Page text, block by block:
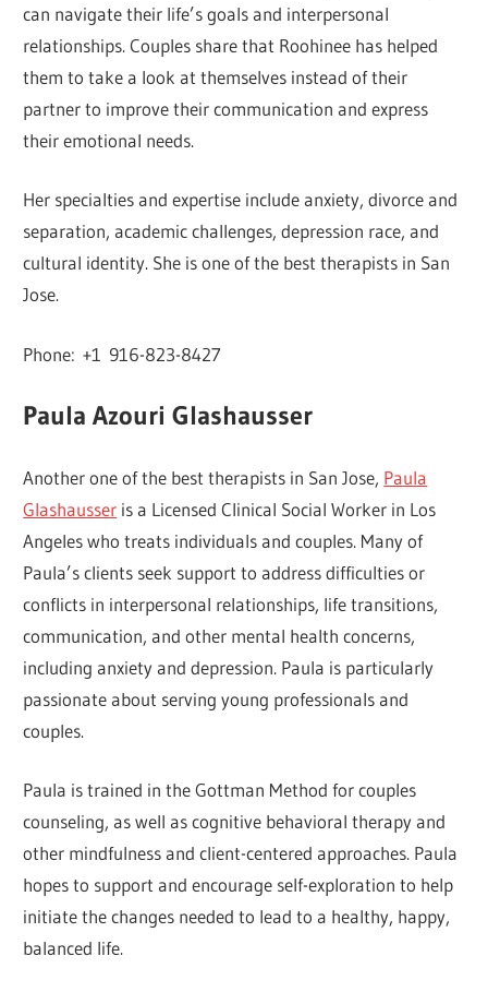
can navigate their life’s goals and interpersonal
relationships. Couples share that Roohinee has helped
them to take a look at themselves instead of their
partner to improve their communication and express
their emotional needs.
Her specialties and expertise include anxiety, divorce and
separation, academic challenges, depression race, and
cultural identity. She is one of the best therapists in San
Jose.
Phone: +1 916-823-8427
Paula Azouri Glashausser
Another one of the best therapists in San Jose, Paula
Glashausser is a Licensed Clinical Social Worker in Los
Angeles who treats individuals and couples. Many of
Paula’s clients seek support to address difficulties or
conflicts in interpersonal relationships, life transitions,
communication, and other mental health concerns,
including anxiety and depression. Paula is particularly
passionate about serving young professionals and
couples.
Paula is trained in the Gottman Method for couples
counseling, as well as cognitive behavioral therapy and
other mindfulness and client-centered approaches. Paula
hopes to support and encourage self-exploration to help
initiate the changes needed to lead to a healthy, happy,
balanced life.